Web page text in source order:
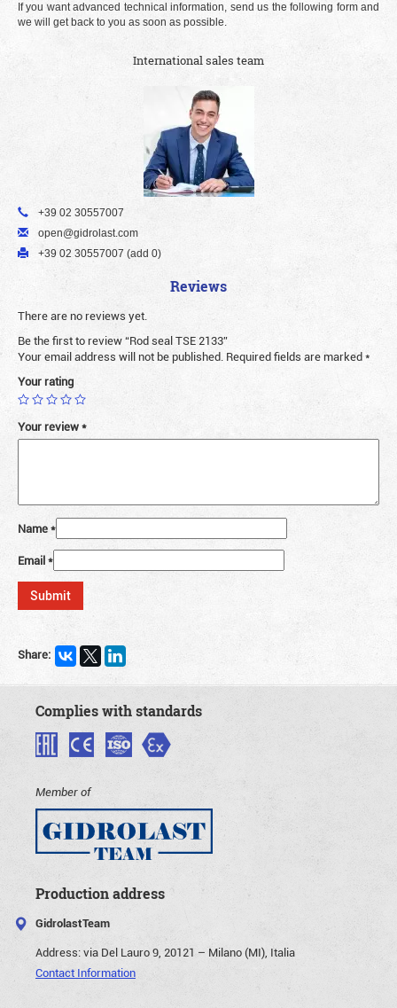
If you want advanced technical information, send us the following form and
we will get back to you as soon as possible.
International sales team
+39 02 30557007
open@gidrolast.com
+39 02 30557007 (add 0)
Reviews
There are no reviews yet.
Be the first to review “Rod seal TSE 2133”
Your email address will not be published. Required fields are marked*
Your rating
Your review*
Name*
Email*
Share:
Complies with standards
Member of
Production address
GidrolastTeam
Address:via Del Lauro 9, 20121 – Milano (MI), Italia
Contact Information